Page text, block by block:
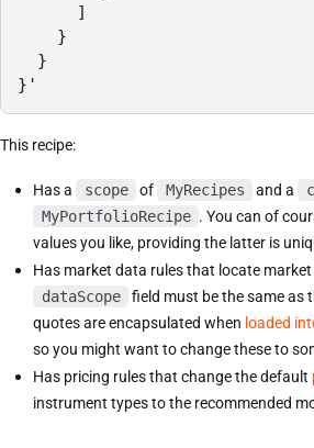
]
}
}
}'
This recipe:
Has a scope of MyRecipes and a
MyPortfolioRecipe . You can of
values you like, providing the latter is
Has market data rules that locate
dataScope
field must be the same as
quotes are encapsulated when loaded
so you might want to change these to
Has pricing rules that change the default
instrument types to the recommended